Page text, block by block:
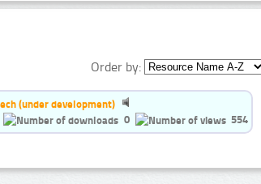
Order by:
(under development)
0
554